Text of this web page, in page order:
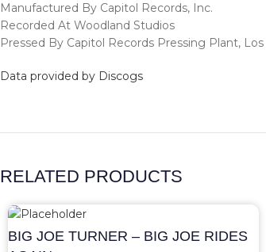
Manufactured By Capitol Records, Inc.
Recorded At Woodland Studios
Pressed By Capitol Records Pressing Plant,
Data provided by Discogs
RELATED PRODUCTS
BIG JOE TURNER – BIG JOE RIDES